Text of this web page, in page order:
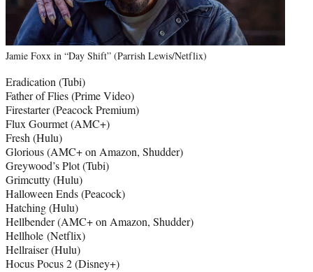
Jamie Foxx in “Day Shift” (Parrish Lewis/Netflix)
Eradication (Tubi)
Father of Flies (Prime Video)
Firestarter (Peacock Premium)
Flux Gourmet (AMC+)
Fresh (Hulu)
Glorious (AMC+ on Amazon, Shudder)
Greywood’s Plot (Tubi)
Grimcutty (Hulu)
Halloween Ends (Peacock)
Hatching (Hulu)
Hellbender (AMC+ on Amazon, Shudder)
Hellhole (Netflix)
Hellraiser (Hulu)
Hocus Pocus 2 (Disney+)